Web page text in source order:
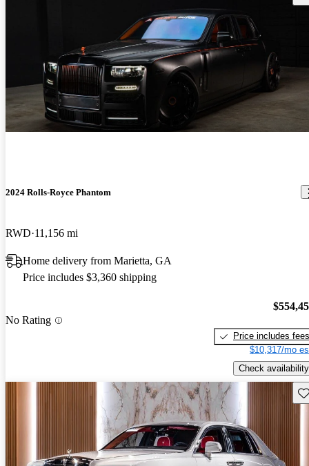
2024 Rolls-Royce Phantom
RWD 11,156 mi
Home delivery from Marietta, GA
Price includes $3,360 shipping
No Rating
Price includes fees
$10,317/mo
Check availability